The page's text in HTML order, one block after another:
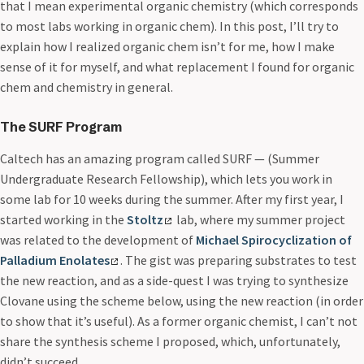
that I mean experimental organic chemistry (which corresponds
to most labs working in organic chem). In this post, I’ll try to
explain how I realized organic chem isn’t for me, how I make
sense of it for myself, and what replacement I found for organic
chem and chemistry in general.
The SURF Program
Caltech has an amazing program called SURF — (Summer
Undergraduate Research Fellowship), which lets you work in
some lab for 10 weeks during the summer. After my first year, I
started working in the Stoltz
lab, where my summer project
was related to the development of Michael Spirocyclization of
Palladium Enolates
. The gist was preparing substrates to test
the new reaction, and as a side-quest I was trying to synthesize
Clovane using the scheme below, using the new reaction (in order
to show that it’s useful). As a former organic chemist, I can’t not
share the synthesis scheme I proposed, which, unfortunately,